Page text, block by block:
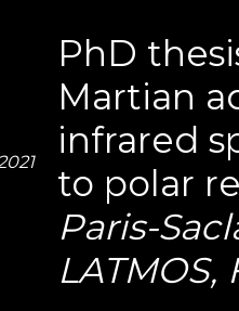
PhD
Martian
infrared
to polar
Paris-
LATMOS,